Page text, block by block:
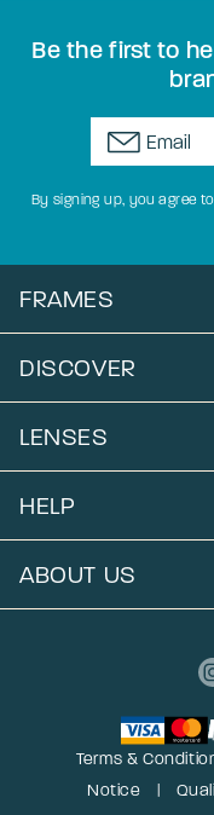
Be the first to
By signing up, you agree
FRAMES
DISCOVER
LENSES
HELP
ABOUT US
Terms &
Notice